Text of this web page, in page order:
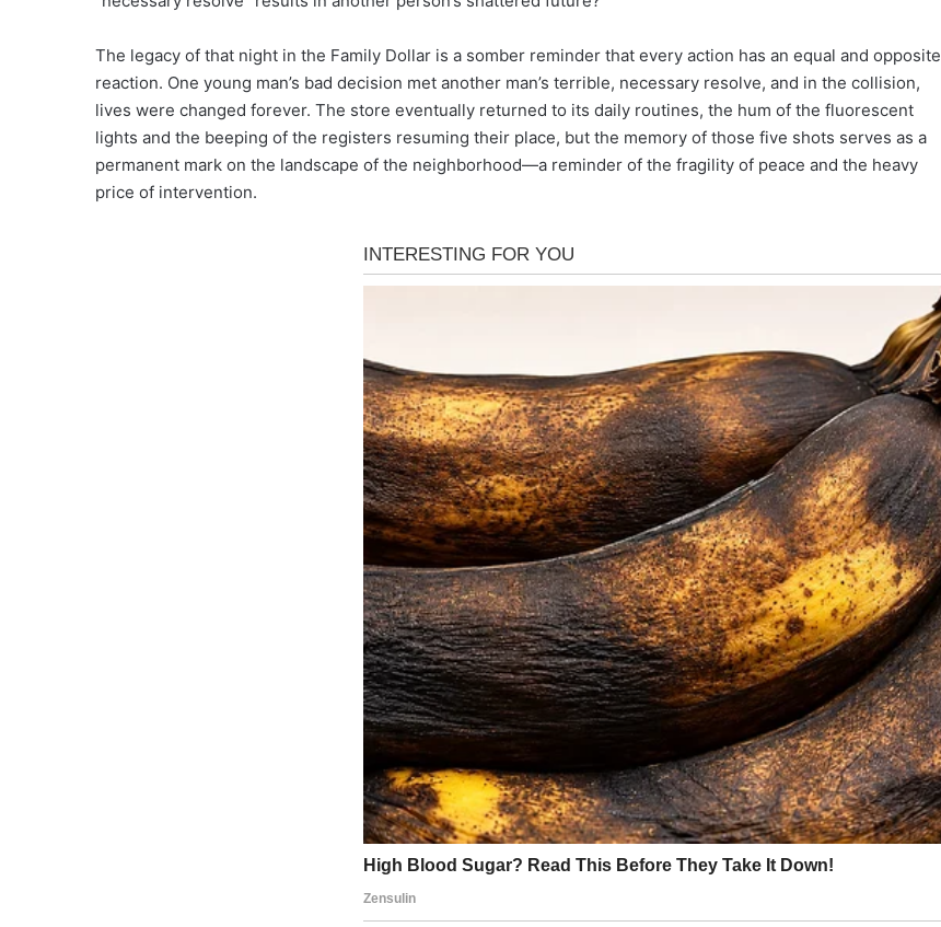
The legacy of that night in the Family Dollar is a somber reminder that every action has an equal and opposite
reaction. One young man’s bad decision met another man’s terrible, necessary resolve, and in the collision,
lives were changed forever. The store eventually returned to its daily routines, the hum of the fluorescent
lights and the beeping of the registers resuming their place, but the memory of those five shots serves as a
permanent mark on the landscape of the neighborhood—a reminder of the fragility of peace and the heavy
price of intervention.